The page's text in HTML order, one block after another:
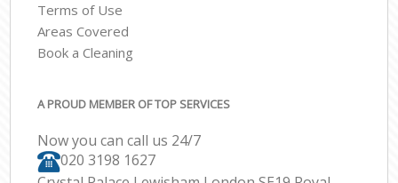
Terms of Use
Areas Covered
Book a Cleaning
A PROUD MEMBER OF TOP SERVICES
Now you can call us 24/7
‎020 3198 1627